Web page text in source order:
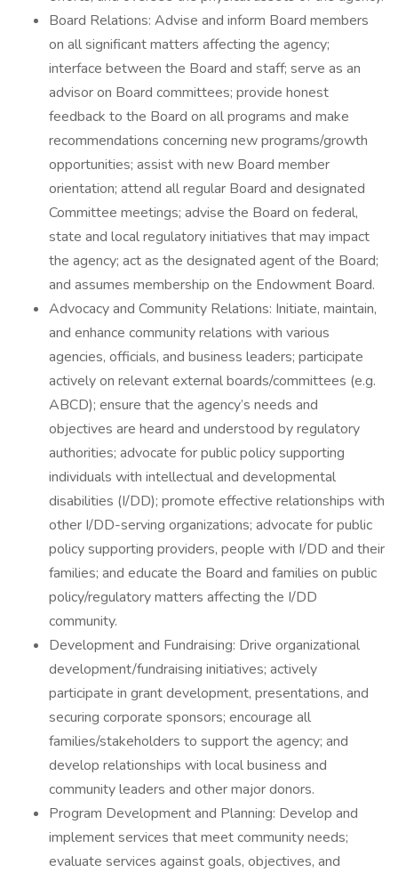
Board Relations: Advise and inform Board members
on all significant matters affecting the agency;
interface between the Board and staff; serve as an
advisor on Board committees; provide honest
feedback to the Board on all programs and make
recommendations concerning new programs/growth
opportunities; assist with new Board member
orientation; attend all regular Board and designated
Committee meetings; advise the Board on federal,
state and local regulatory initiatives that may impact
the agency; act as the designated agent of the Board;
and assumes membership on the Endowment Board.
Advocacy and Community Relations: Initiate, maintain,
and enhance community relations with various
agencies, officials, and business leaders; participate
actively on relevant external boards/committees (e.g.
ABCD); ensure that the agency’s needs and
objectives are heard and understood by regulatory
authorities; advocate for public policy supporting
individuals with intellectual and developmental
disabilities (I/DD); promote effective relationships with
other I/DD-serving organizations; advocate for public
policy supporting providers, people with I/DD and their
families; and educate the Board and families on public
policy/regulatory matters affecting the I/DD
community.
Development and Fundraising: Drive organizational
development/fundraising initiatives; actively
participate in grant development, presentations, and
securing corporate sponsors; encourage all
families/stakeholders to support the agency; and
develop relationships with local business and
community leaders and other major donors.
Program Development and Planning: Develop and
implement services that meet community needs;
evaluate services against goals, objectives, and